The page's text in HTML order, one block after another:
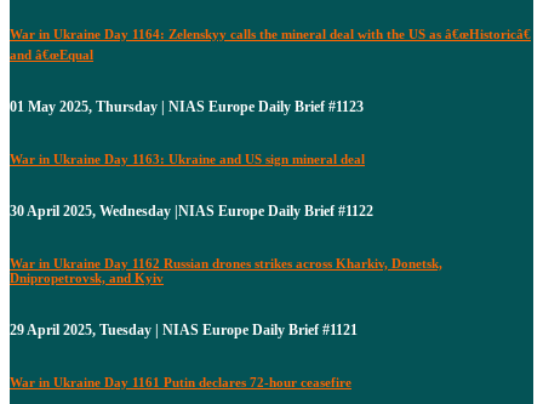
War in Ukraine Day 1164: Zelenskyy calls the mineral deal with the US as â€œHistoricâ€
and â€œEqual
01 May 2025, Thursday | NIAS Europe Daily Brief #1123
War in Ukraine Day 1163: Ukraine and US sign mineral deal
30 April 2025, Wednesday |NIAS Europe Daily Brief #1122
War in Ukraine Day 1162 Russian drones strikes across Kharkiv, Donetsk,
Dnipropetrovsk, and Kyiv
29 April 2025, Tuesday | NIAS Europe Daily Brief #1121
War in Ukraine Day 1161 Putin declares 72-hour ceasefire